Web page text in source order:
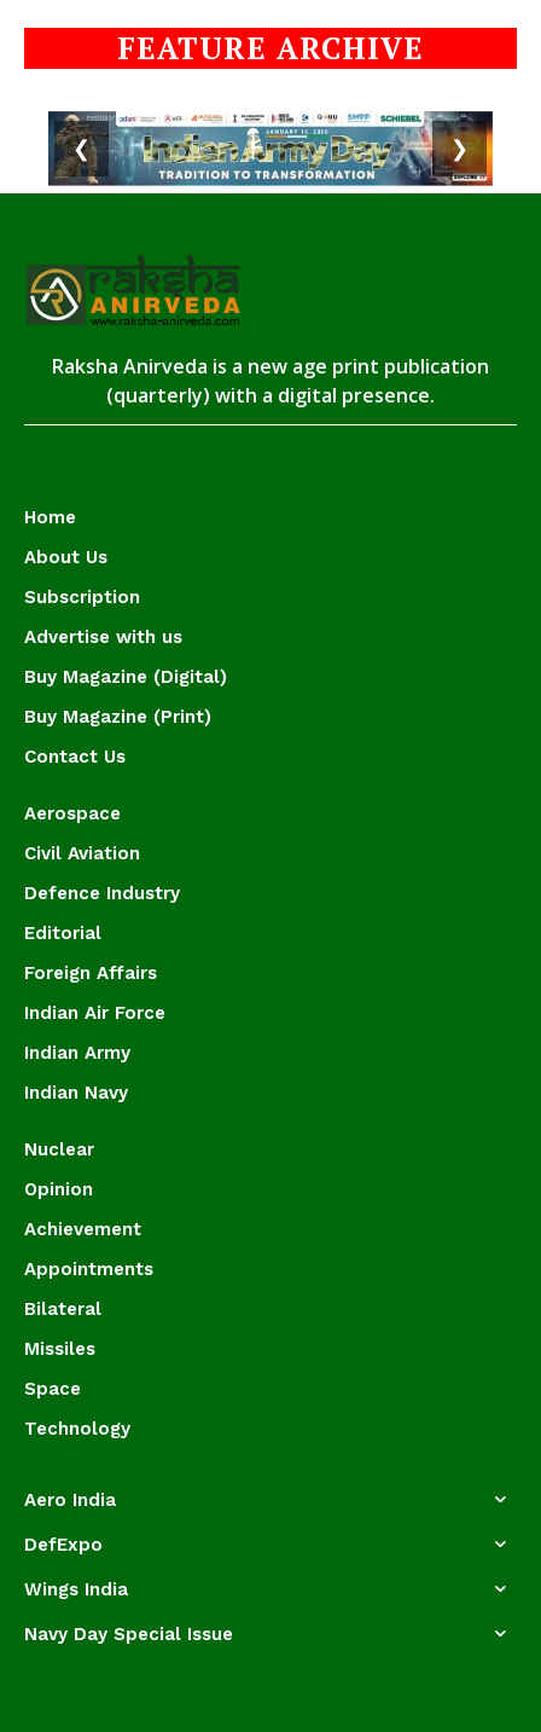
FEATURE ARCHIVE
❮ ❯
Raksha Anirveda is a new age print publication
(quarterly) with a digital presence.
Home
About Us
Subscription
Advertise with us
Buy Magazine (Digital)
Buy Magazine (Print)
Contact Us
Aerospace
Civil Aviation
Defence Industry
Editorial
Foreign Affairs
Indian Air Force
Indian Army
Indian Navy
Nuclear
Opinion
Achievement
Appointments
Bilateral
Missiles
Space
Technology
Aero India
DefExpo
Wings India
Navy Day Special Issue